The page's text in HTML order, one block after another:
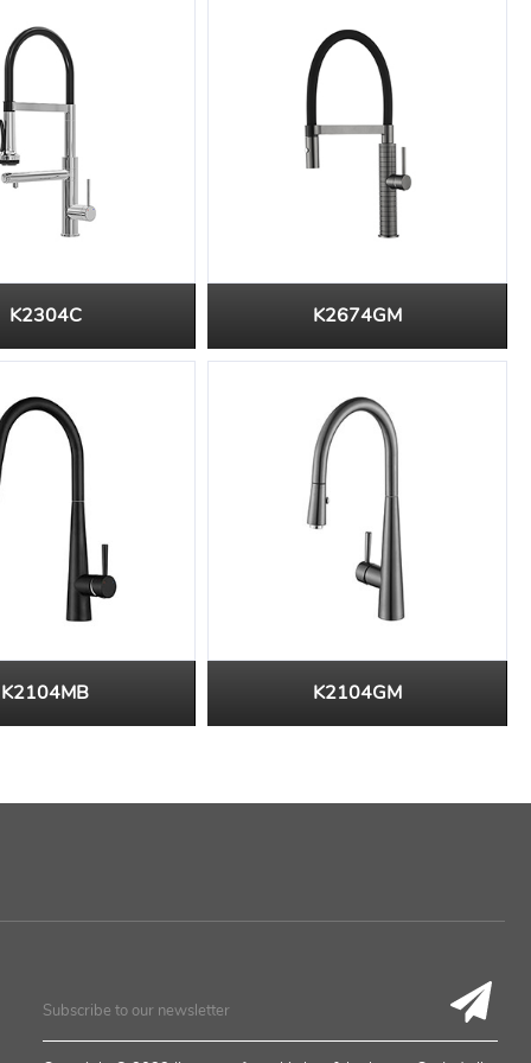
K2304C K2674GM
K2104MB K2104GM
Subscribe to our newsletter